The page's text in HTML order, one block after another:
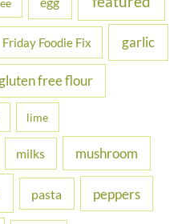
Friday Foodie Fix garlic
gluten free flour
lime
milks mushroom
pasta peppers